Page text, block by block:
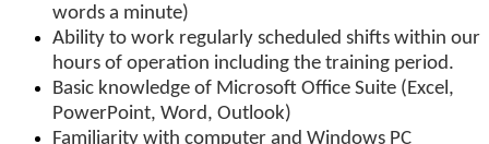
words a minute)
Ability to work regularly scheduled shifts within our
hours of operation including the training period.
Basic knowledge of Microsoft Office Suite (Excel,
PowerPoint, Word, Outlook)
Familiarity with computer and Windows PC